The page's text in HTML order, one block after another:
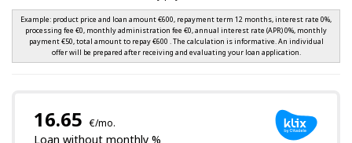
Example: product price and loan amount €600, repayment term 12 months, interest rate 0%,
processing fee €0, monthly administration fee €0, annual interest rate (APR) 0%, monthly
payment €50, total amount to repay €600 . The calculation is informative. An individual
offer will be prepared after receiving and evaluating your loan application.